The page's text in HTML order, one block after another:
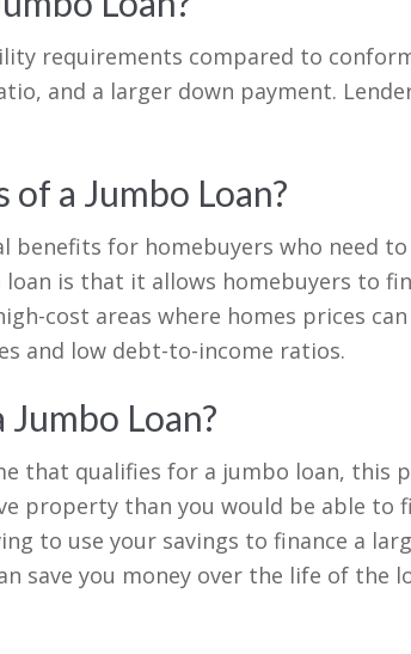
requirements compared to
and a larger down payment.
a Jumbo Loan?
benefits for homebuyers who need
is that it allows homebuyers to
cost areas where homes prices
and low debt-to-income ratios.
Loan?
that qualifies for a jumbo loan, this
property than you would be able to
to use your savings to finance a
save you money over the life of the